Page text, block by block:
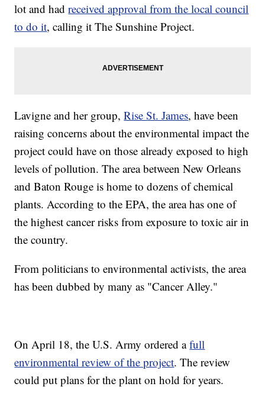
lot and hadreceived approval from the local council
to do it, calling it The Sunshine Project.
Lavigne and her group,Rise St. James, have been
raising concerns about the environmental impact the
project could have on those already exposed to high
levels of pollution. The area between New Orleans
and Baton Rouge is home to dozens of chemical
plants. According to the EPA, the area has one of
the highest cancer risks from exposure to toxic air in
the country.
From politicians to environmental activists, the area
has been dubbed by many as "Cancer Alley."
On April 18, the U.S. Army ordered afull
environmental review of the project. The review
could put plans for the plant on hold for years.